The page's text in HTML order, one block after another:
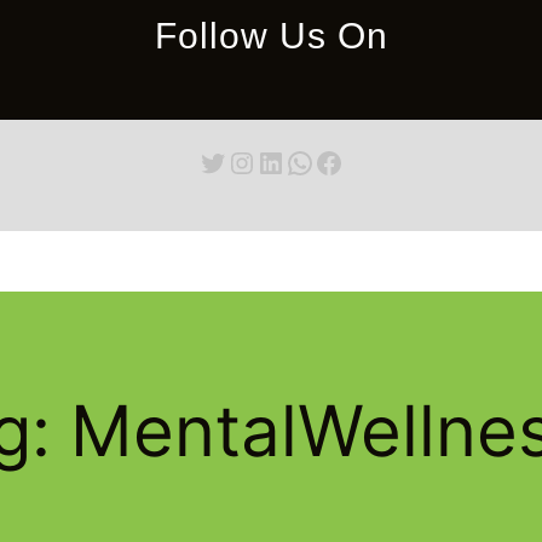
Follow Us On
Twitter
Instagram
LinkedIn
WhatsApp
Facebook